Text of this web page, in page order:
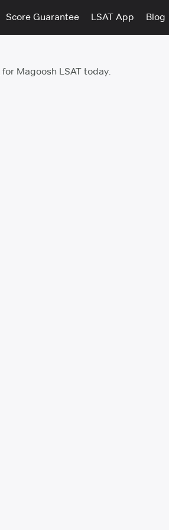
Score Guarantee LSAT App Blog
for Magoosh LSAT today.